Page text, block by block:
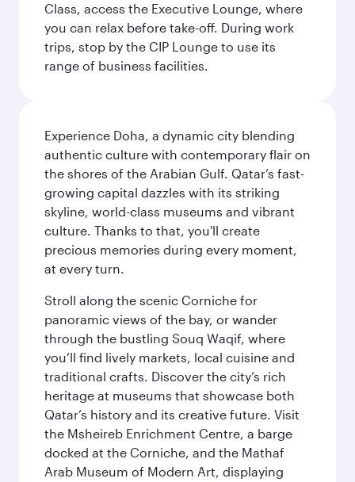
Class, access the Executive Lounge, where
you can relax before take-off. During work
trips, stop by the CIP Lounge to use its
range of business facilities.
Experience Doha, a dynamic city blending
authentic culture with contemporary flair on
the shores of the Arabian Gulf. Qatar’s fast-
growing capital dazzles with its striking
skyline, world-class museums and vibrant
culture. Thanks to that, you'll create
precious memories during every moment,
at every turn.
Stroll along the scenic Corniche for
panoramic views of the bay, or wander
through the bustling Souq Waqif, where
you’ll find lively markets, local cuisine and
traditional crafts. Discover the city’s rich
heritage at museums that showcase both
Qatar’s history and its creative future. Visit
the Msheireb Enrichment Centre, a barge
docked at the Corniche, and the Mathaf
Arab Museum of Modern Art, displaying